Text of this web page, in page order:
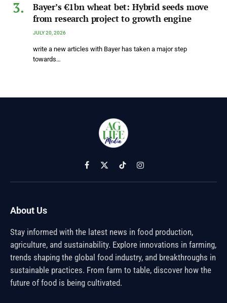
Bayer’s €1bn wheat bet: Hybrid seeds move
from research project to growth engine
JULY 20, 2026
write a new articles with Bayer has taken a major step
towards…
Facebook
X
(Twitter)
TikTokInstagram
About Us
Stay informed with the latest news in food production,
agriculture, and sustainability. Explore innovations in farming,
trends shaping the global food industry, and breakthroughs in
sustainable practices. From farm to table, discover how the
future of food is being cultivated.